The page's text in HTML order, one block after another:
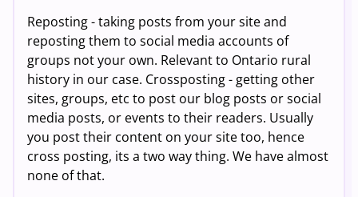
Reposting - taking posts from your site and
reposting them to social media accounts of
groups not your own. Relevant to Ontario rural
history in our case. Crossposting - getting other
sites, groups, etc to post our blog posts or social
media posts, or events to their readers. Usually
you post their content on your site too, hence
cross posting, its a two way thing. We have almost
none of that.